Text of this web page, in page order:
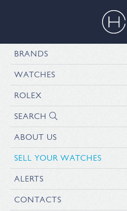
BRANDS
WATCHES
ROLEX
SEARCH
ABOUT US
SELL YOUR WATCHES
ALERTS
CONTACTS